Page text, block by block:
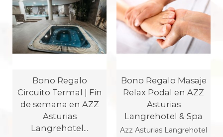
Bono Regalo
Circuito Termal | Fin
de semana en AZZ
Asturias
Langrehotel...
Bono Regalo Masaje
Relax Podal en AZZ
Asturias
Langrehotel & Spa
Azz Asturias Langrehotel